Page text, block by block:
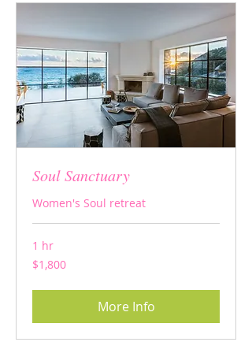
Soul Sanctuary
Women's Soul retreat
1 hr
1,800
US
$1,800
More Info